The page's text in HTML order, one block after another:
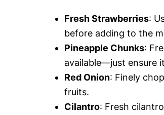
Fresh Strawberries:
before adding to the
Pineapple Chunks:
available—just ensure
Red Onion: Finely
fruits.
Cilantro: Fresh